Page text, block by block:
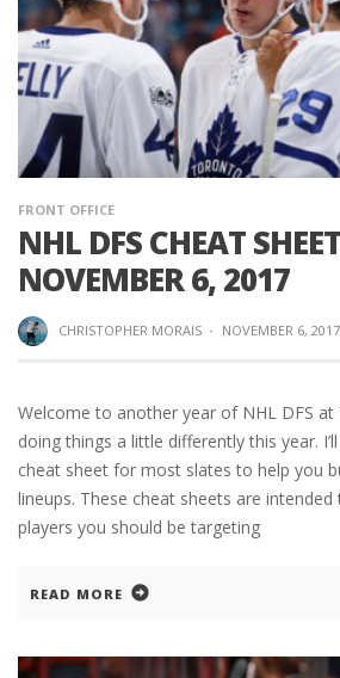
FRONT OFFICE
NHL DFS CHEAT
NOVEMBER 6, 2017
CHRISTOPHER MORAIS · NOVEMBER 6, 2017
Welcome to another year of NHL DFS at
doing things a little differently this year.
cheat sheet for most slates to help you
lineups. These cheat sheets are
players you should be targeting
READ MORE